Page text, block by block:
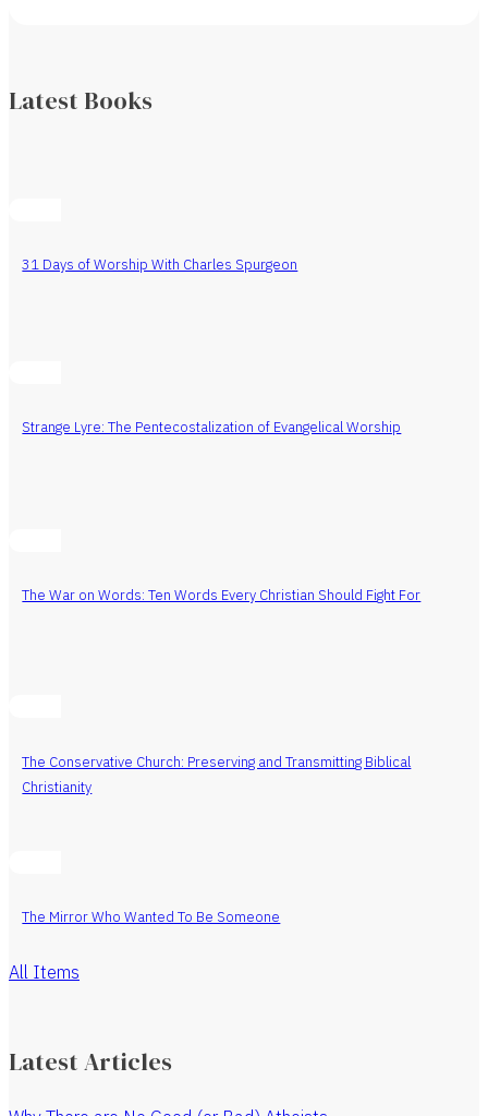
Latest Books
31 Days of Worship With Charles Spurgeon
Strange Lyre: The Pentecostalization of Evangelical Worship
The War on Words: Ten Words Every Christian Should Fight For
The Conservative Church: Preserving and Transmitting Biblical
Christianity
The Mirror Who Wanted To Be Someone
All Items
Latest Articles